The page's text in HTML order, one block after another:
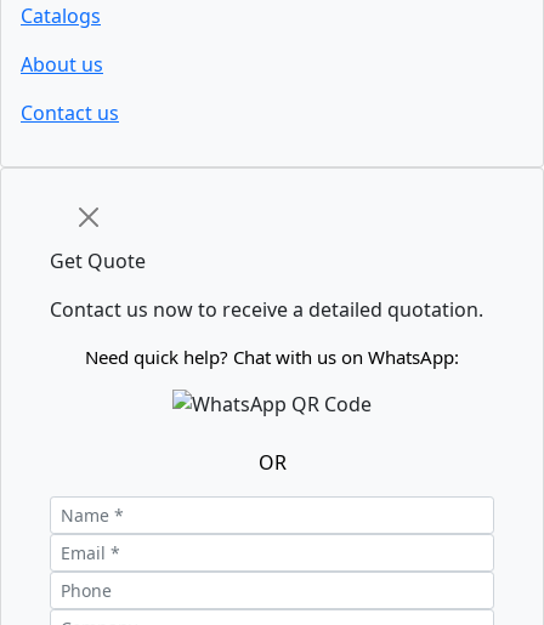
Catalogs
About us
Contact us
Get Quote
Contact us now to receive a detailed quotation.
Need quick help? Chat with us on WhatsApp:
OR